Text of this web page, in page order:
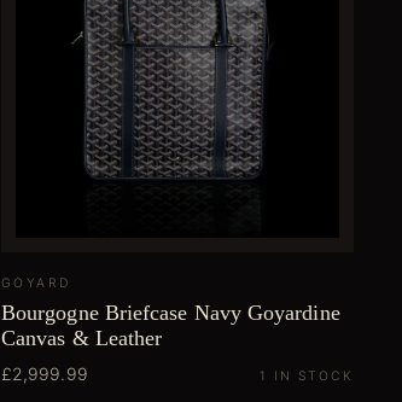
GOYARD
Bourgogne Briefcase Navy Goyardine
Canvas & Leather
£2,999.99 1 IN STOCK